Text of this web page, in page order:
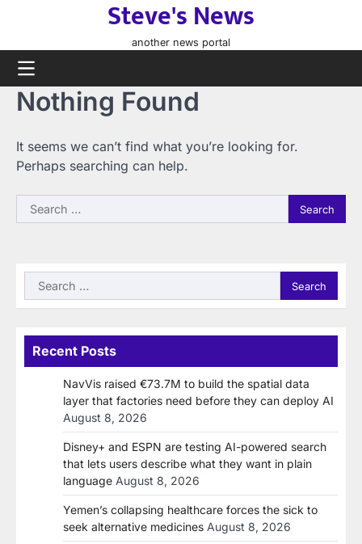
content
Steve's News
another news portal
Nothing Found
It seems we can’t find what you’re looking for.
Perhaps searching can help.
Search
for:
Search
for:
Recent Posts
NavVis raised €73.7M to build the spatial data
layer that factories need before they can deploy AI
August 8, 2026
Disney+ and ESPN are testing AI-powered search
that lets users describe what they want in plain
language August 8, 2026
Yemen’s collapsing healthcare forces the sick to
seek alternative medicines August 8, 2026